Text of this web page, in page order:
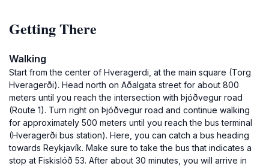
Getting There
Walking
Start from the center of Hveragerdi, at the main square (Torg
Hveragerði). Head north on Aðalgata street for about 800
meters until you reach the intersection with Þjóðvegur road
(Route 1). Turn right on Þjóðvegur road and continue walking
for approximately 500 meters until you reach the bus terminal
(Hveragerði bus station). Here, you can catch a bus heading
towards Reykjavík. Make sure to take the bus that indicates a
stop at Fiskislóð 53. After about 30 minutes, you will arrive in